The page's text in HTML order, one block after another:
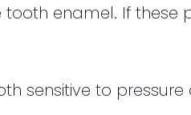
enamel. If these
sensitive to